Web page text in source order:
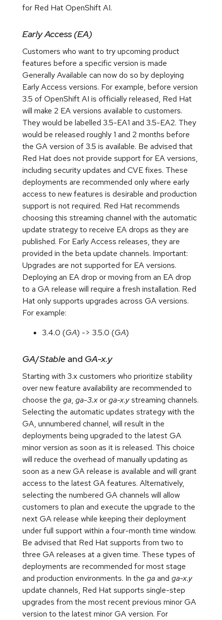
for Red Hat OpenShift AI.
Early Access (EA)
Customers who want to try upcoming product
features before a specific version is made
Generally Available can now do so by deploying
Early Access versions. For example, before version
3.5 of OpenShift AI is officially released, Red Hat
will make 2 EA versions available to customers.
They would be labelled 3.5-EA1 and 3.5-EA2. They
would be released roughly 1 and 2 months before
the GA version of 3.5 is available. Be advised that
Red Hat does not provide support for EA versions,
including security updates and CVE fixes. These
deployments are recommended only where early
access to new features is desirable and production
support is not required. Red Hat recommends
choosing this streaming channel with the automatic
update strategy to receive EA drops as they are
published. For Early Access releases, they are
provided in the beta update channels. Important:
Upgrades are not supported for EA versions.
Deploying an EA drop or moving from an EA drop
to a GA release will require a fresh installation. Red
Hat only supports upgrades across GA versions.
For example:
3.4.0 (GA) -> 3.5.0 (GA)
GA/Stable and GA-x.y
Starting with 3.x customers who prioritize stability
over new feature availability are recommended to
choose the ga, ga-3.xorga-x.ystreaming channels.
Selecting the automatic updates strategy with the
GA, unnumbered channel, will result in the
deployments being upgraded to the latest GA
minor version as soon as it is released. This choice
will reduce the overhead of manually updating as
soon as a new GA release is available and will grant
access to the latest GA features. Alternatively,
selecting the numbered GA channels will allow
customers to plan and execute the upgrade to the
next GA release while keeping their deployment
under full support within a four-month time window.
Be advised that Red Hat supports from two to
three GA releases at a given time. These types of
deployments are recommended for most stage
and production environments. In the gaand ga-x.y
update channels, Red Hat supports single-step
upgrades from the most recent previous minor GA
version to the latest minor GA version. For